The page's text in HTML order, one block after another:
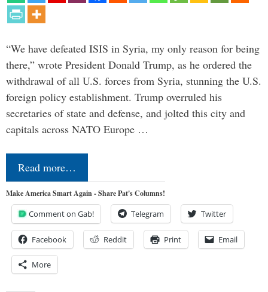
“We have defeated ISIS in Syria, my only reason for being
there,” wrote President Donald Trump, as he ordered the
withdrawal of all U.S. forces from Syria, stunning the U.S.
foreign policy establishment. Trump overruled his
secretaries of state and defense, and jolted this city and
capitals across NATO Europe …
Read more…
Make America Smart Again - Share Pat's Columns!
Comment on Gab! Telegram Twitter
Facebook Reddit Print Email
More